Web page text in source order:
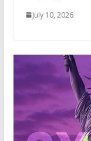
July 10, 2026